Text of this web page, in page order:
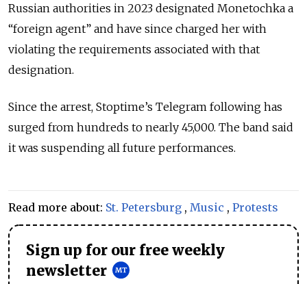
Russian authorities in 2023 designated Monetochka a
“foreign agent” and have since charged her with
violating the requirements associated with that
designation.
Since the arrest, Stoptime’s Telegram following has
surged from hundreds to nearly 45,000. The band said
it was suspending all future performances.
Read more about: St. Petersburg , Music , Protests
Sign up for our free weekly
newsletter